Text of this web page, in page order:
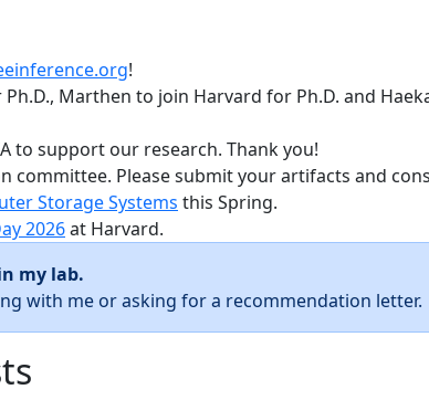
!
Marthen to join Harvard for Ph.D. and
to support our research. Thank you!
committee. Please submit your artifacts and
Storage Systems this Spring.
2026at Harvard.
my lab.
with me or asking for a recommendation letter.